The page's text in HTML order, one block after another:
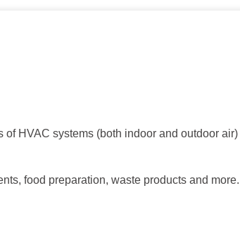
HVAC systems (both indoor and outdoor
food preparation, waste products and more.